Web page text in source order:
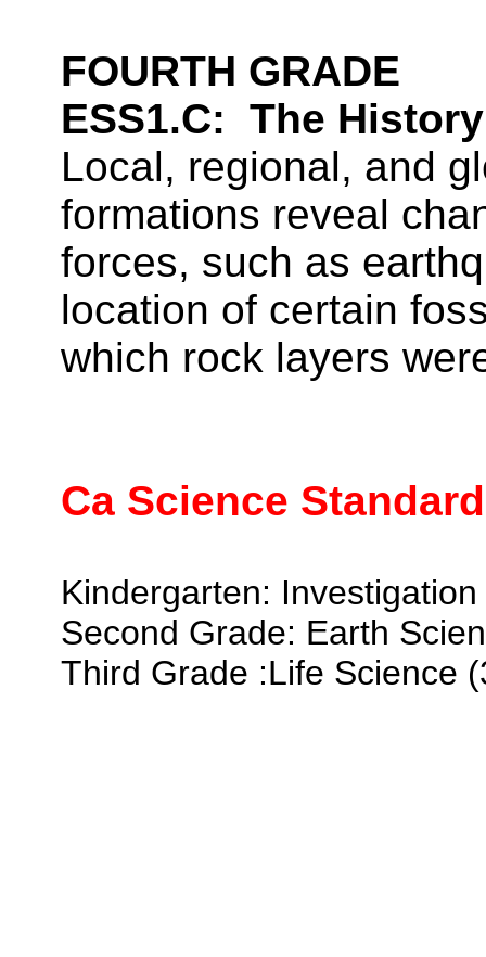
FOURTH GRADE
ESS1.C: The
Local, regional, and
formations reveal
forces, such as
location of certain
which rock layers
Ca Science
Kindergarten:
Second Grade: Earth
Third Grade :Life Science